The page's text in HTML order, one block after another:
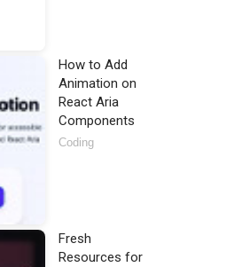
How to Add
Animation on
React Aria
Components
Coding
Fresh
Resources for